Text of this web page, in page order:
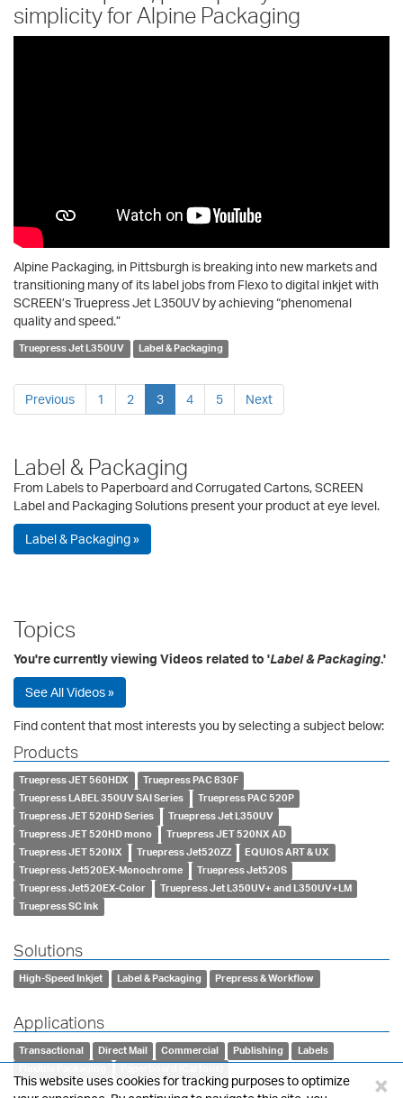
simplicity for Alpine Packaging
Alpine Packaging, in Pittsburgh is breaking into new markets and
transitioning many of its label jobs from Flexo to digital inkjet with
SCREEN’s Truepress Jet L350UV by achieving “phenomenal
quality and speed.”
Truepress Jet L350UV Label & Packaging
Previous 1 2 3 4 5 Next
Label & Packaging
From Labels to Paperboard and Corrugated Cartons, SCREEN
Label and Packaging Solutions present your product at eye level.
Label & Packaging »
Topics
You're currently viewing Videos related to 'Label & Packaging.'
See All Videos »
Find content that most interests you by selecting a subject below:
Products
Truepress JET 560HDX
Truepress PAC 830F
Truepress LABEL 350UV SAI Series
Truepress PAC 520P
Truepress JET 520HD Series
Truepress Jet L350UV
Truepress JET 520HD mono
Truepress JET 520NX AD
Truepress JET 520NX
Truepress Jet520ZZ
EQUIOS ART & UX
Truepress Jet520EX-Monochrome
Truepress Jet520S
Truepress Jet520EX-Color
Truepress Jet L350UV+ and L350UV+LM
Truepress SC Ink
Solutions
High-Speed Inkjet Label & Packaging Prepress & Workflow
Applications
Transactional Direct Mail Commercial Publishing
Labels
This website uses cookies for tracking purposes to optimize
×